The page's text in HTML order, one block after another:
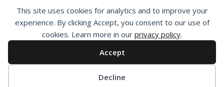
This site uses cookies for analytics and to improve your
experience. By clicking Accept, you consent to our use of
cookies. Learn more in our privacy policy.
Accept
Decline
© 2026 Print on umbrellas All rights reserved. Operated by Shenzhen